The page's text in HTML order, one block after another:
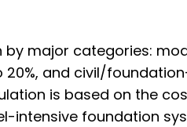
by major categories:
20%, and civil/
is based on the
intensive foundation